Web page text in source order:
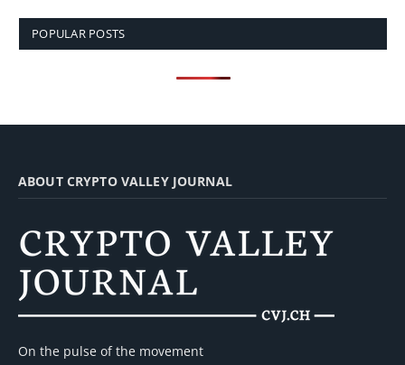
POPULAR POSTS
ABOUT CRYPTO VALLEY JOURNAL
On the pulse of the movement